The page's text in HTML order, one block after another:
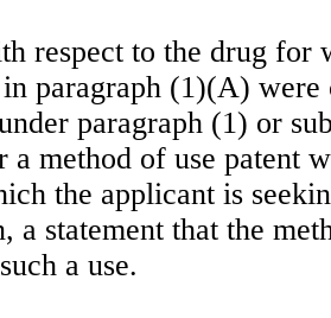
respect to the drug for
paragraph (1)(A)
paragraph (1) or
a method of use patent
the applicant is
a statement that the
a use.